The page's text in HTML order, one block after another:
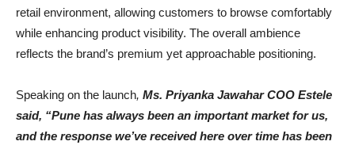
retail environment, allowing customers to browse comfortably
while enhancing product visibility. The overall ambience
reflects the brand’s premium yet approachable positioning.
Speaking on the launch, Ms. Priyanka Jawahar COO Estele
said, “Pune has always been an important market for us,
and the response we’ve received here over time has been